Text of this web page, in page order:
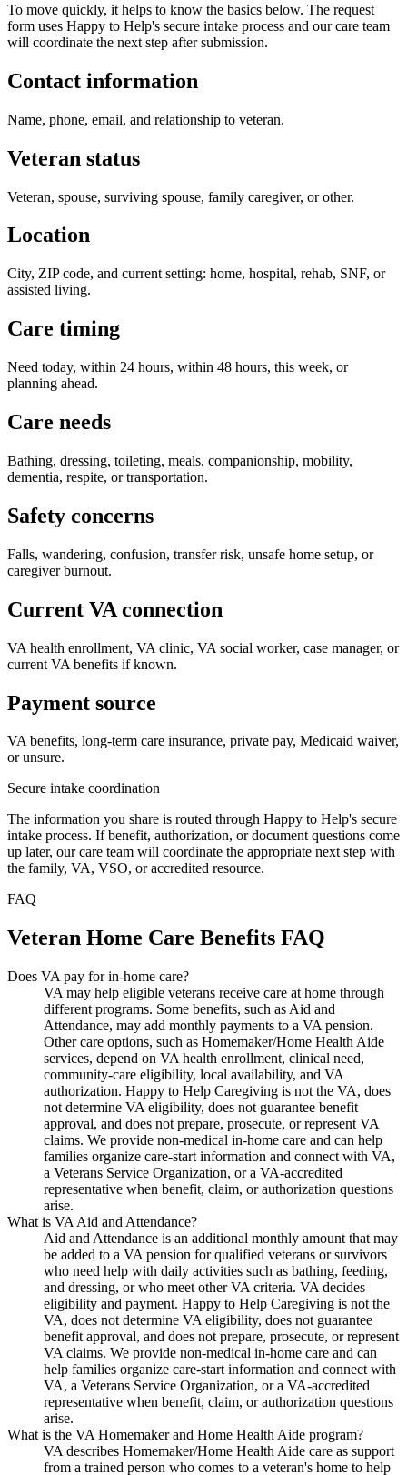
To move quickly, it helps to know the basics below. The request
form uses Happy to Help's secure intake process and our care team
will coordinate the next step after submission.
Contact information
Name, phone, email, and relationship to veteran.
Veteran status
Veteran, spouse, surviving spouse, family caregiver, or other.
Location
City, ZIP code, and current setting: home, hospital, rehab, SNF, or
assisted living.
Care timing
Need today, within 24 hours, within 48 hours, this week, or
planning ahead.
Care needs
Bathing, dressing, toileting, meals, companionship, mobility,
dementia, respite, or transportation.
Safety concerns
Falls, wandering, confusion, transfer risk, unsafe home setup, or
caregiver burnout.
Current VA connection
VA health enrollment, VA clinic, VA social worker, case manager, or
current VA benefits if known.
Payment source
VA benefits, long-term care insurance, private pay, Medicaid waiver,
or unsure.
Secure intake coordination
The information you share is routed through Happy to Help's secure
intake process. If benefit, authorization, or document questions come
up later, our care team will coordinate the appropriate next step with
the family, VA, VSO, or accredited resource.
FAQ
Veteran Home Care Benefits FAQ
Does VA pay for in-home care?
VA may help eligible veterans receive care at home through
different programs. Some benefits, such as Aid and
Attendance, may add monthly payments to a VA pension.
Other care options, such as Homemaker/Home Health Aide
services, depend on VA health enrollment, clinical need,
community-care eligibility, local availability, and VA
authorization. Happy to Help Caregiving is not the VA, does
not determine VA eligibility, does not guarantee benefit
approval, and does not prepare, prosecute, or represent VA
claims. We provide non-medical in-home care and can help
families organize care-start information and connect with VA,
a Veterans Service Organization, or a VA-accredited
representative when benefit, claim, or authorization questions
arise.
What is VA Aid and Attendance?
Aid and Attendance is an additional monthly amount that may
be added to a VA pension for qualified veterans or survivors
who need help with daily activities such as bathing, feeding,
and dressing, or who meet other VA criteria. VA decides
eligibility and payment. Happy to Help Caregiving is not the
VA, does not determine VA eligibility, does not guarantee
benefit approval, and does not prepare, prosecute, or represent
VA claims. We provide non-medical in-home care and can
help families organize care-start information and connect with
VA, a Veterans Service Organization, or a VA-accredited
representative when benefit, claim, or authorization questions
arise.
What is the VA Homemaker and Home Health Aide program?
VA describes Homemaker/Home Health Aide care as support
from a trained person who comes to a veteran's home to help